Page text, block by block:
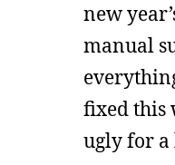
new
manual
fixed this
ugly for a